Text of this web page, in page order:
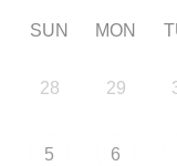
SUN MON
28 29
5 6